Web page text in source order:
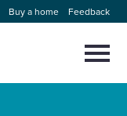
Buy a home Feedback